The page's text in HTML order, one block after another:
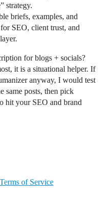
strategy.
briefs, examples, and
SEO, client trust, and
for blogs + socials?
it is a situational helper. If
anyway, I would test
same posts, then pick
hit your SEO and brand
Terms of Service